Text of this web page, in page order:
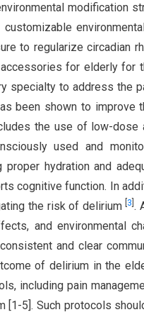
modification
to regularize circadian
for elderly for
specialty to address the
been shown to
the use of low-
used and
proper hydration and
cognitive function. In
the risk of delirium 3 .
and environmental
and clear
of delirium in the
including pain
5]. Such protocols